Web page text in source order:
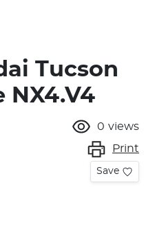
Tucson
NX4.V4
0 views
Print
Save